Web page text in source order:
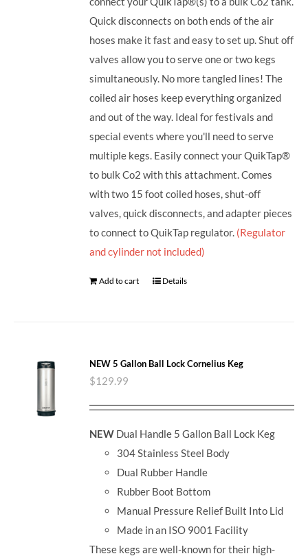
Quick disconnects on both ends of the air
hoses make it fast and easy to set up. Shut off
valves allow you to serve one or two kegs
simultaneously. No more tangled lines! The
coiled air hoses keep everything organized
and out of the way. Ideal for festivals and
special events where you'll need to serve
multiple kegs. Easily connect your QuikTap®
to bulk Co2 with this attachment. Comes
with two 15 foot coiled hoses, shut-off
valves, quick disconnects, and adapter pieces
to connect to QuikTap regulator. (Regulator
and cylinder not included)
Add to cart Details
NEW 5 Gallon Ball Lock Cornelius Keg
$129.99
NEW Dual Handle 5 Gallon Ball Lock Keg
304 Stainless Steel Body
Dual Rubber Handle
Rubber Boot Bottom
Manual Pressure Relief Built Into Lid
Made in an ISO 9001 Facility
These kegs are well-known for their high-